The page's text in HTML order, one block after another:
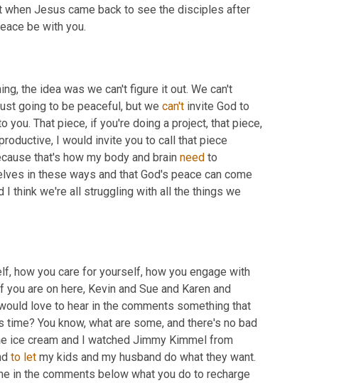
when Jesus came back to see the disciples after
be with you.
the idea was we can't figure it out. We can't
going to be peaceful, but we can't invite God to
I would invite you to call that piece
that's how my body and brain need to
in these ways and that God's peace can come
I think we're all struggling with all the things we
how you care for yourself, how you engage with
are on here, Kevin and Sue and Karen and
love to hear in the comments something that
You know, what are some, and there's no bad
ice cream and I watched Jimmy Kimmel from
to let my kids and my husband do what they want.
in the comments below what you do to recharge